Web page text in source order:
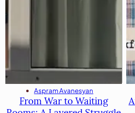
Aspram Avanesyan
From War to Waiting